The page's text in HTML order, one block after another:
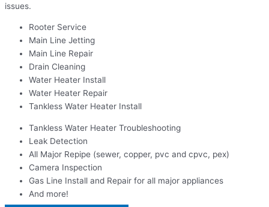
issues.
Rooter Service
Main Line Jetting
Main Line Repair
Drain Cleaning
Water Heater Install
Water Heater Repair
Tankless Water Heater Install
Tankless Water Heater Troubleshooting
Leak Detection
All Major Repipe (sewer, copper, pvc and cpvc, pex)
Camera Inspection
Gas Line Install and Repair for all major appliances
And more!